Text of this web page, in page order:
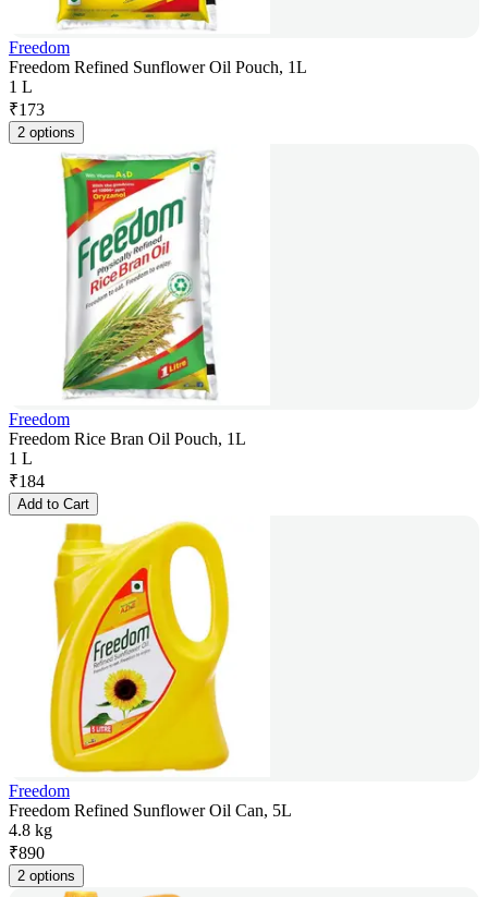
Freedom
Freedom Refined Sunflower Oil Pouch, 1L
1 L
₹173
2 options
Freedom
Freedom Rice Bran Oil Pouch, 1L
1 L
₹184
Add to Cart
Freedom
Freedom Refined Sunflower Oil Can, 5L
4.8 kg
₹890
2 options